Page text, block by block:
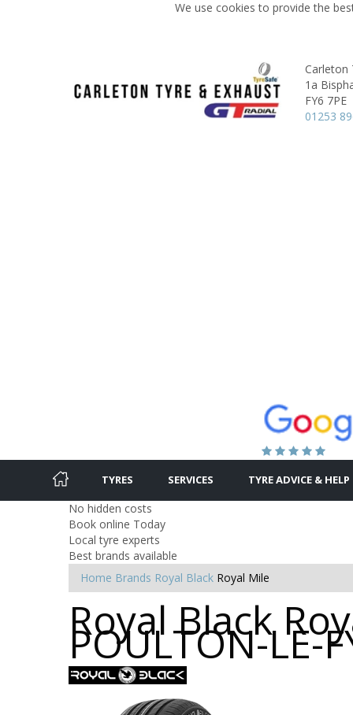
We use cookies to provide the
Carleton
1a
FY6 7PE
01253
TYRES SERVICES TYRE ADVICE & HELP
No hidden costs
Book online Today
Local tyre experts
Best brands available
Home Brands Royal Black Royal Mile
Royal Black
POULTON-LE-